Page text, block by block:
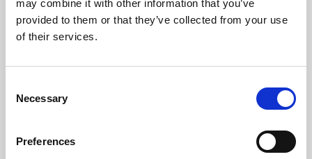
may combine it with other information that you’ve
provided to them or that they’ve collected from your use
of their services.
Selection
Necessary
Preferences
Learning & Education